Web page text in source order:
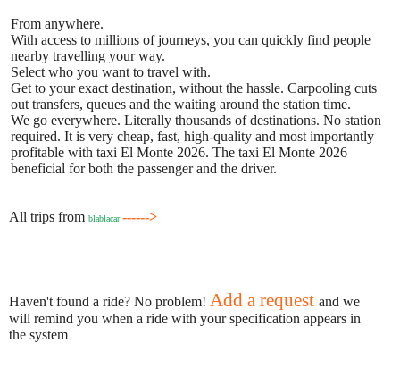
From anywhere.
With access to millions of journeys, you can quickly find people
nearby travelling your way.
Select who you want to travel with.
Get to your exact destination, without the hassle. Carpooling cuts
out transfers, queues and the waiting around the station time.
We go everywhere. Literally thousands of destinations. No station
required. It is very cheap, fast, high-quality and most importantly
profitable with taxi El Monte 2026. The taxi El Monte 2026
beneficial for both the passenger and the driver.
All trips from blablacar------>
Haven't found a ride? No problem! Add a request and we
will remind you when a ride with your specification appears in
the system